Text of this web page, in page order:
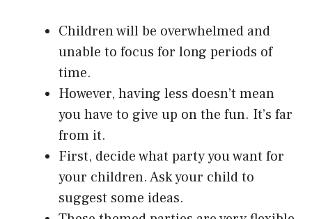
Children will be overwhelmed and
unable to focus for long periods of
time.
However, having less doesn’t mean
you have to give up on the fun. It’s far
from it.
First, decide what party you want for
your children. Ask your child to
suggest some ideas.